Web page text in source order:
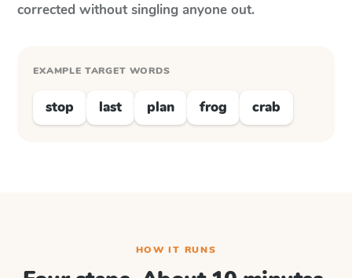
corrected without singling anyone out.
EXAMPLE TARGET WORDS
stop last plan frog crab
HOW IT RUNS